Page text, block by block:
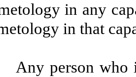
in any
in that
Any person who